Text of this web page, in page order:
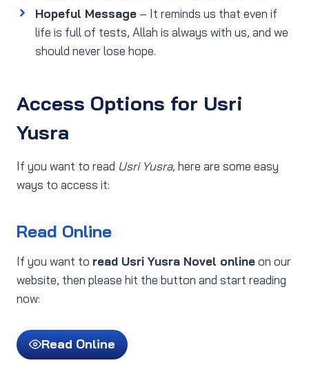
Hopeful Message – It reminds us that even if
life is full of tests, Allah is always with us, and we
should never lose hope.
Access Options for Usri
Yusra
If you want to read Usri Yusra, here are some easy
ways to access it:
Read Online
If you want to read Usri Yusra Novel onlineon our
website, then please hit the button and start reading
now:
Read Online